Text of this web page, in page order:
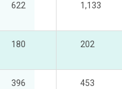
622 1,133
180 202
396 453